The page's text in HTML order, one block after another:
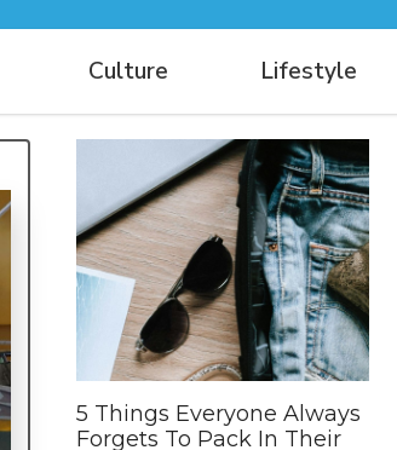
Culture Lifestyle
5 Things Everyone Always
Forgets To Pack In Their